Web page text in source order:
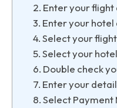
2. Enter your flight
3. Enter your hotel
4. Select your
5. Select your
6. Double check
7. Enter your
8. Select Payment